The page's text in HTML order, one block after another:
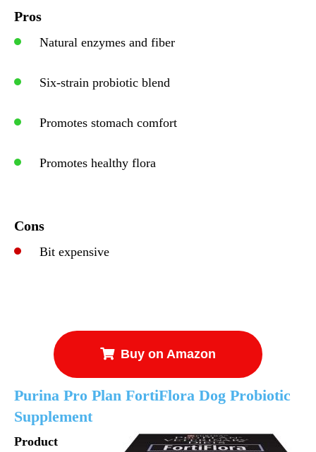
Pros
Natural enzymes and fiber
Six-strain probiotic blend
Promotes stomach comfort
Promotes healthy flora
Cons
Bit expensive
Buy on Amazon
Purina Pro Plan FortiFlora Dog Probiotic
Supplement
Product